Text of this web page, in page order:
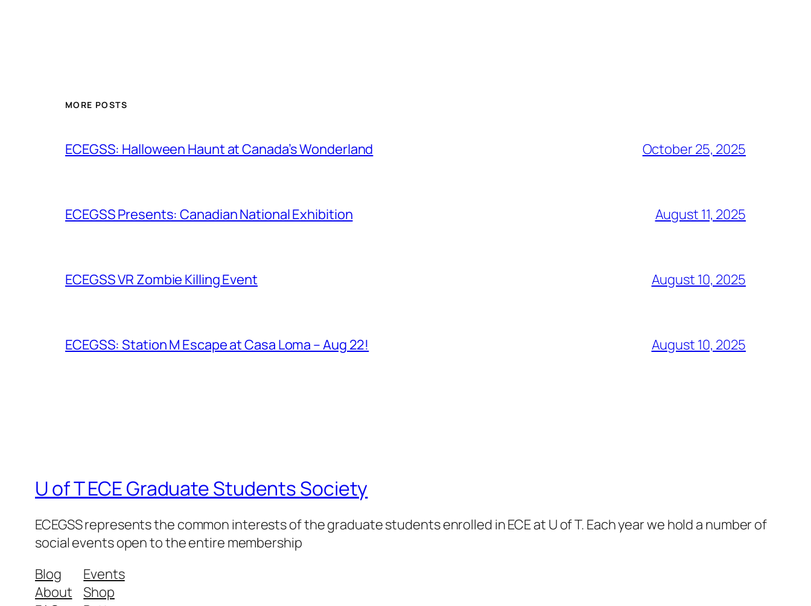
MORE POSTS
ECEGSS: Halloween Haunt at Canada’s Wonderland October 25, 2025
ECEGSS Presents: Canadian National Exhibition August 11, 2025
ECEGSS VR Zombie Killing Event August 10, 2025
ECEGSS: Station M Escape at Casa Loma – Aug 22! August 10, 2025
U of T ECE Graduate Students Society
ECEGSS represents the common interests of the graduate students enrolled in ECE at U of T. Each year we hold a number of
social events open to the entire membership
Blog
About
Events
Shop